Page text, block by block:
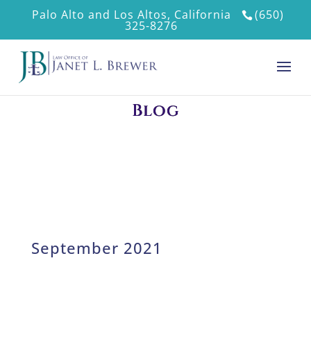
Palo Alto and Los Altos, California (650)
325-8276
Blog
September 2021